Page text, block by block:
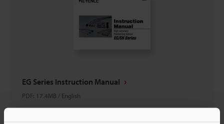
EG Series Instruction Manual
PDF: 17.4MB / English